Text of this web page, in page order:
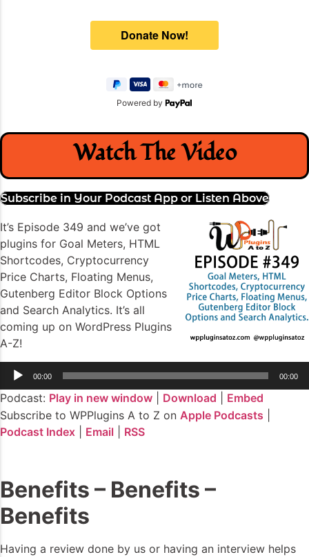
Powered by
Watch The Video
Subscribe in Your Podcast App or Listen Above
It’s Episode 349 and we’ve got
plugins for Goal Meters, HTML
Shortcodes, Cryptocurrency
Price Charts, Floating Menus,
Gutenberg Editor Block Options
and Search Analytics. It’s all
coming up on WordPress Plugins
A-Z!
Audio
00:00 00:00
Podcast: Play in new window Download
Embed
Subscribe to WPPlugins A to Z on Apple Podcasts
Podcast Index
Email RSS
Benefits – Benefits –
Benefits
Having a review done by us or having an interview helps